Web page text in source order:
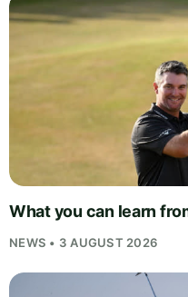
What you can learn
NEWS • 3 AUGUST 2026